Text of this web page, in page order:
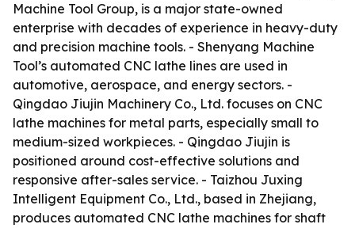
Machine Tool Group, is a major state-owned
enterprise with decades of experience in heavy-duty
and precision machine tools. - Shenyang Machine
Tool’s automated CNC lathe lines are used in
automotive, aerospace, and energy sectors. -
Qingdao Jiujin Machinery Co., Ltd. focuses on CNC
lathe machines for metal parts, especially small to
medium-sized workpieces. - Qingdao Jiujin is
positioned around cost-effective solutions and
responsive after-sales service. - Taizhou Juxing
Intelligent Equipment Co., Ltd., based in Zhejiang,
produces automated CNC lathe machines for shaft